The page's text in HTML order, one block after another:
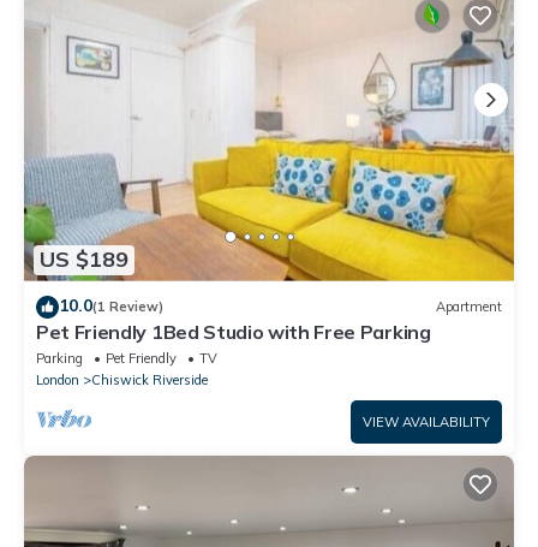
US $189
10.0(1 Review) Apartment
Pet Friendly 1Bed Studio with Free Parking
Parking Pet Friendly
TV
London
Chiswick Riverside
VIEW AVAILABILITY